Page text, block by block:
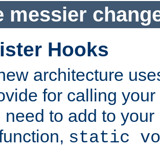
messier
Hooks
architecture
for calling
need to add to
static